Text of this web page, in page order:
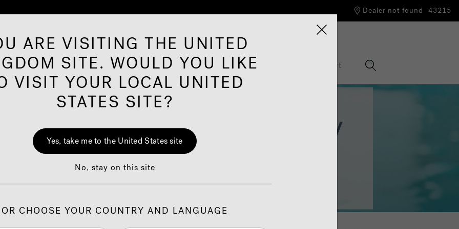
Dealer not found 43215
Saunas Offers Shop Our Brand Information Hub Support
®Guide to Energy
Efficiency
ARE VISITING THE UNITED
SITE. WOULD YOU LIKE
VISIT YOUR LOCAL UNITED
STATES SITE?
Yes, take me to the United States site
No, stay on this site
OR CHOOSE YOUR COUNTRY AND LANGUAGE